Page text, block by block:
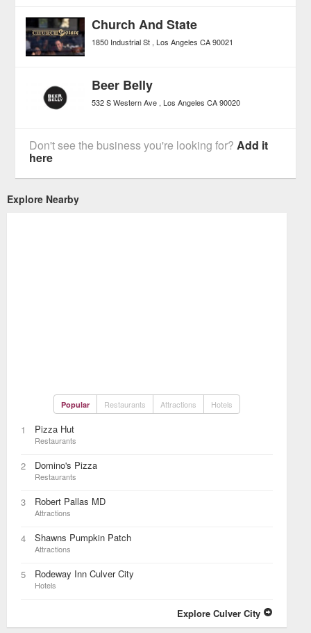
Church And State
1850 Industrial St Los Angeles CA 90021
Beer Belly
532 S Western Ave Los Angeles CA 90020
Don't see the business you're looking for?Add it
here
Explore Nearby
Popular Restaurants Attractions Hotels
1 Pizza Hut
Restaurants
2 Domino's Pizza
Restaurants
3 Robert Pallas MD
Attractions
4 Shawns Pumpkin Patch
Attractions
5 Rodeway Inn Culver City
Hotels
Explore Culver City